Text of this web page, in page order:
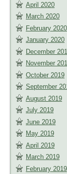
April 2020
March 2020
February 2020
January 2020
December
November
October 2019
September
August 2019
July 2019
June 2019
May 2019
April 2019
March 2019
February 2019